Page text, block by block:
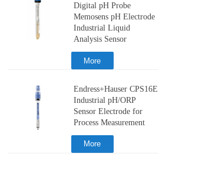
Digital pH Probe
Memosens pH Electrode
Industrial Liquid
Analysis Sensor
More
Endress+Hauser CPS16E
Industrial pH/ORP
Sensor Electrode for
Process Measurement
More